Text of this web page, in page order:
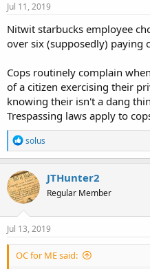
Jul 11, 2019
Nitwit starbucks employee
over six (supposedly) paying
Cops routinely complain
of a citizen exercising their
knowing their isn't a dang
Trespassing laws apply to
R
e
a
c
t
i
o
n
s
solus
JTHunter2
Regular Member
Jul 13, 2019
OC for ME said: